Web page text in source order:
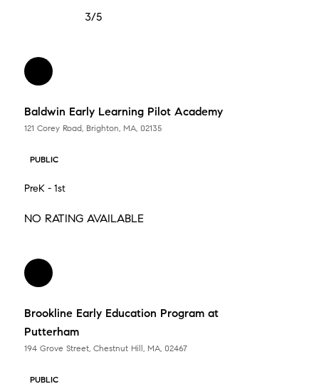
3/5
Baldwin Early Learning Pilot Academy
121 Corey Road, Brighton, MA, 02135
PUBLIC
PreK - 1st
NO RATING AVAILABLE
Brookline Early Education Program at
Putterham
194 Grove Street, Chestnut Hill, MA, 02467
PUBLIC